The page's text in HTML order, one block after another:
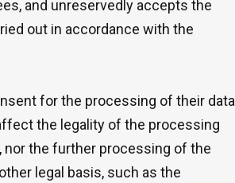
and unreservedly accepts the
out in accordance with the
for the processing of their data
the legality of the processing
nor the further processing of the
legal basis, such as the